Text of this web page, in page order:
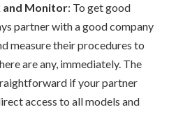
and Monitor: To get good
partner with a good company
measure their procedures to
are any, immediately. The
if your partner
access to all models and